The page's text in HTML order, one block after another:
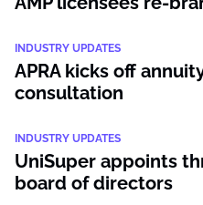
INDUSTRY UPDATES
APRA kicks off
consultation
INDUSTRY UPDATES
UniSuper appoints
board of directors